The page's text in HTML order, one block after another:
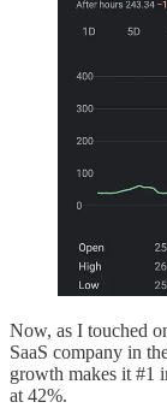
Now, as I touched
SaaS company in
growth makes it #1
at 42%.